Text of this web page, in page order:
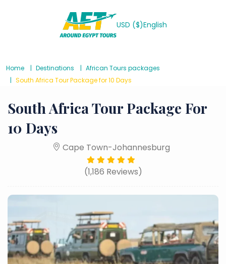
USD ($)English
Home Destinations
African Tours packages
South Africa Tour Package for 10 Days
South Africa Tour Package For
10 Days
Cape Town-Johannesburg
(1,186 Reviews)